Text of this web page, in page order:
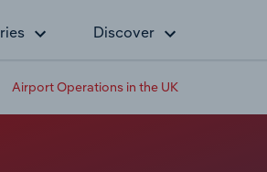
Discover
Airport Operations in the UK